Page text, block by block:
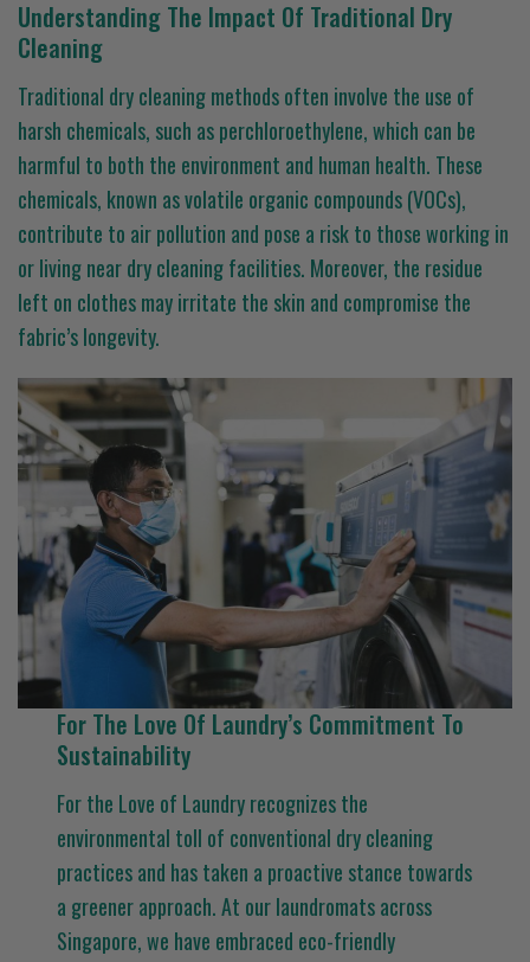
Understanding The Impact Of Traditional Dry
Cleaning
Traditional dry cleaning methods often involve the use of
harsh chemicals, such as perchloroethylene, which can be
harmful to both the environment and human health. These
chemicals, known as volatile organic compounds (VOCs),
contribute to air pollution and pose a risk to those working in
or living near dry cleaning facilities. Moreover, the residue
left on clothes may irritate the skin and compromise the
fabric’s longevity.
For The Love Of Laundry’s Commitment To
Sustainability
For the Love of Laundry recognizes the
environmental toll of conventional dry cleaning
practices and has taken a proactive stance towards
a greener approach. At our laundromats across
Singapore, we have embraced eco-friendly